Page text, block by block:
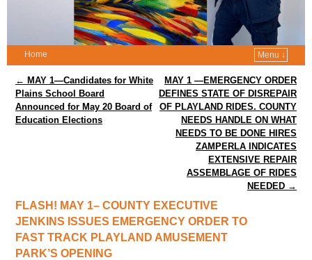
Home Menu ↓
Post navigation
← MAY 1—Candidates for White
Plains School Board
Announced for May 20 Board of
Education Elections
MAY 1 —EMERGENCY ORDER
DEFINES STATE OF DISREPAIR
OF PLAYLAND RIDES. COUNTY
NEEDS HANDLE ON WHAT
NEEDS TO BE DONE HIRES
ZAMPERLA INDICATES
EXTENSIVE REPAIR
ASSEMBLAGE OF RIDES
NEEDED →
FLASH! MAY 1– COUNTY EXECUTIVE
JENKINS ISSUES EMERGENCY ORDER TO
FAST TRACK PLAYLAND AMUSEMENT
PARK’S OPENING